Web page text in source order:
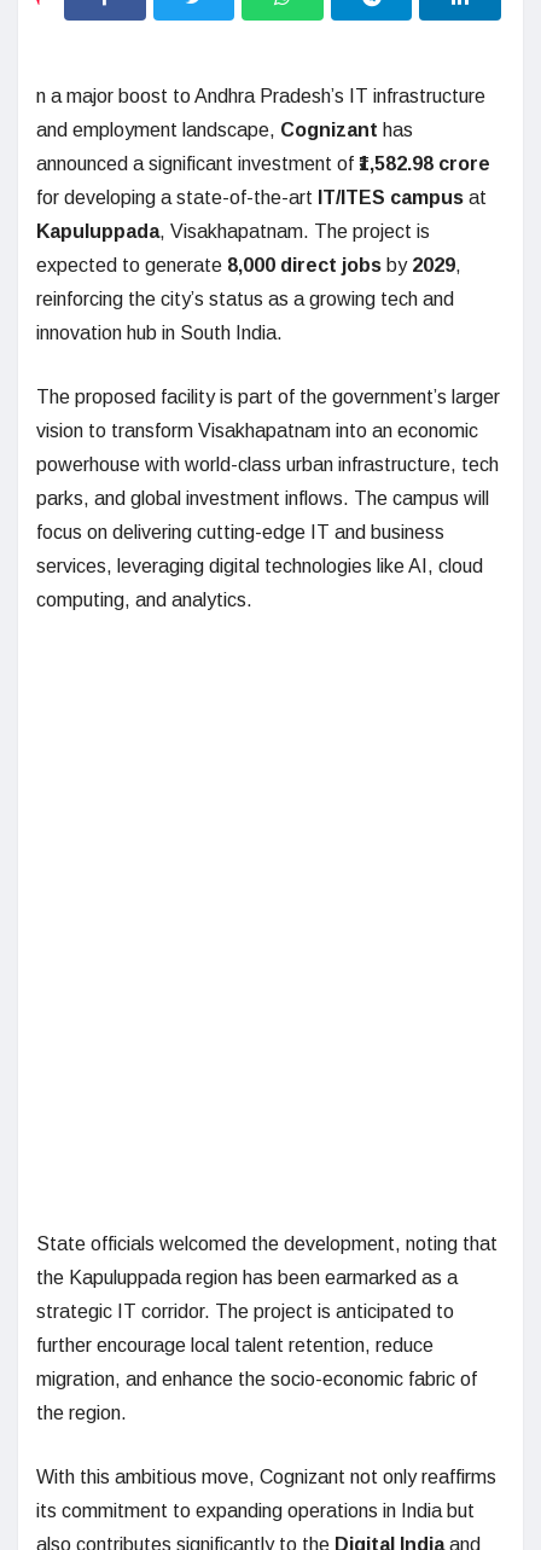
n a major boost to Andhra Pradesh’s IT infrastructure
and employment landscape, Cognizant has
announced a significant investment of ₹1,582.98 crore
for developing a state-of-the-art IT/ITES campus at
Kapuluppada, Visakhapatnam. The project is
expected to generate 8,000 direct jobs by 2029,
reinforcing the city’s status as a growing tech and
innovation hub in South India.
The proposed facility is part of the government’s larger
vision to transform Visakhapatnam into an economic
powerhouse with world-class urban infrastructure, tech
parks, and global investment inflows. The campus will
focus on delivering cutting-edge IT and business
services, leveraging digital technologies like AI, cloud
computing, and analytics.
State officials welcomed the development, noting that
the Kapuluppada region has been earmarked as a
strategic IT corridor. The project is anticipated to
further encourage local talent retention, reduce
migration, and enhance the socio-economic fabric of
the region.
With this ambitious move, Cognizant not only reaffirms
its commitment to expanding operations in India but
also contributes significantly to the Digital Indiaand